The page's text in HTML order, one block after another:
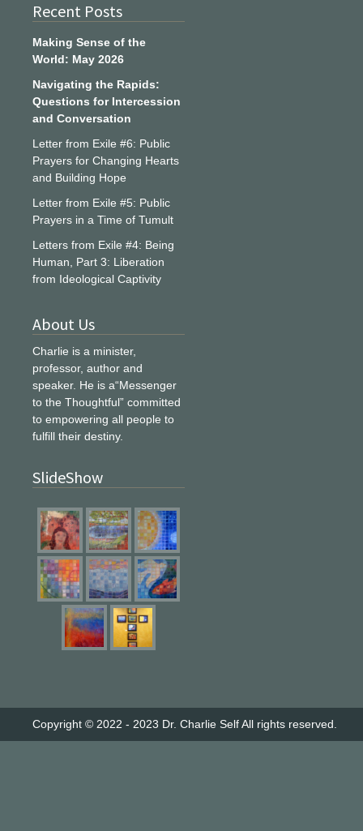
Recent Posts
Making Sense of the
World: May 2026
Navigating the Rapids:
Questions for Intercession
and Conversation
Letter from Exile #6: Public
Prayers for Changing Hearts
and Building Hope
Letter from Exile #5: Public
Prayers in a Time of Tumult
Letters from Exile #4: Being
Human, Part 3: Liberation
from Ideological Captivity
About Us
Charlie is a minister,
professor, author and
speaker. He is a“Messenger
to the Thoughtful” committed
to empowering all people to
fulfill their destiny.
SlideShow
Copyright © 2022 - 2023 Dr. Charlie SelfAll rights reserved.